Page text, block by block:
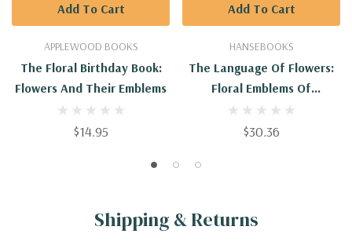
APPLEWOOD BOOKS
The Floral Birthday Book:
Flowers And Their Emblems
$14.95
Add To Cart
HANSEBOOKS
The Language Of Flowers:
Floral Emblems Of
Thoughts, Feelings And
Sentiments
$30.36
Add To Cart
Shipping & Returns